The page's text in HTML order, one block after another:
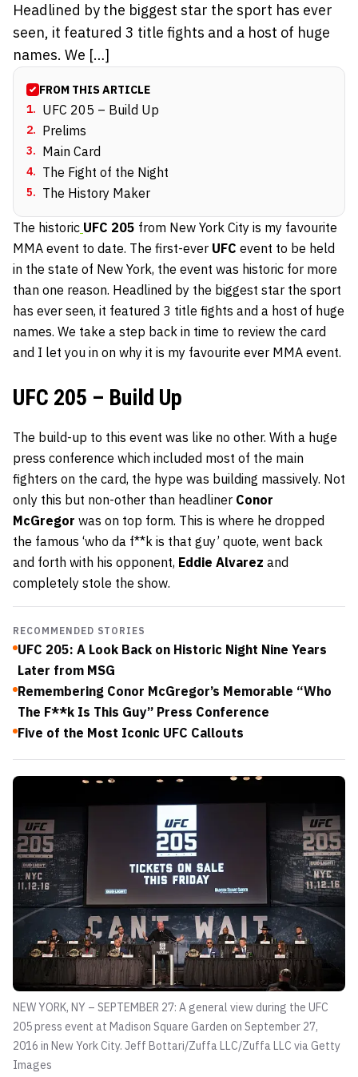
Headlined by the biggest star the sport has ever
seen, it featured 3 title fights and a host of huge
names. We […]
FROM THIS ARTICLE
1. UFC 205 – Build Up
2. Prelims
3. Main Card
4. The Fight of the Night
5. The History Maker
The historic UFC 205 from New York City is my favourite
MMA event to date. The first-ever UFC event to be held
in the state of New York, the event was historic for more
than one reason. Headlined by the biggest star the sport
has ever seen, it featured 3 title fights and a host of huge
names. We take a step back in time to review the card
and I let you in on why it is my favourite ever MMA event.
UFC 205 – Build Up
The build-up to this event was like no other. With a huge
press conference which included most of the main
fighters on the card, the hype was building massively. Not
only this but non-other than headliner Conor
McGregor was on top form. This is where he dropped
the famous ‘who da f**k is that guy’ quote, went back
and forth with his opponent, Eddie Alvarez and
completely stole the show.
RECOMMENDED STORIES
UFC 205: A Look Back on Historic Night Nine Years
Later from MSG
Remembering Conor McGregor’s Memorable “Who
The F**k Is This Guy” Press Conference
Five of the Most Iconic UFC Callouts
NEW YORK, NY – SEPTEMBER 27: A general view during the UFC
205 press event at Madison Square Garden on September 27,
2016 in New York City. Jeff Bottari/Zuffa LLC/Zuffa LLC via Getty
Images